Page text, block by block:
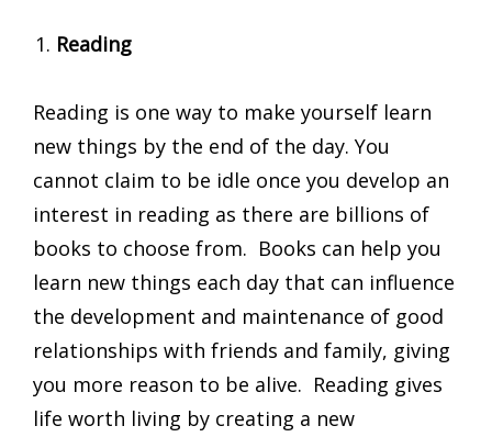
Reading
Reading is one way to make yourself learn
new things by the end of the day. You
cannot claim to be idle once you develop an
interest in reading as there are billions of
books to choose from. Books can help you
learn new things each day that can influence
the development and maintenance of good
relationships with friends and family, giving
you more reason to be alive. Reading gives
life worth living by creating a new